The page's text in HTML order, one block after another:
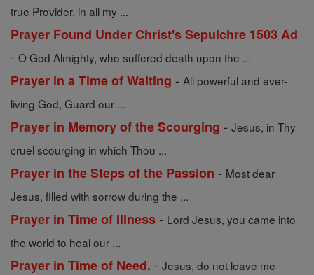
true Provider, in all my ...
Prayer Found Under Christ's Sepulchre 1503 Ad
- O God Almighty, who suffered death upon the ...
Prayer in a Time of Waiting - All powerful and ever-
living God, Guard our ...
Prayer in Memory of the Scourging - Jesus, in Thy
cruel scourging in which Thou ...
Prayer in the Steps of the Passion - Most dear
Jesus, filled with sorrow during the ...
Prayer in Time of Illness - Lord Jesus, you came into
the world to heal our ...
Prayer in Time of Need. - Jesus, do not leave me